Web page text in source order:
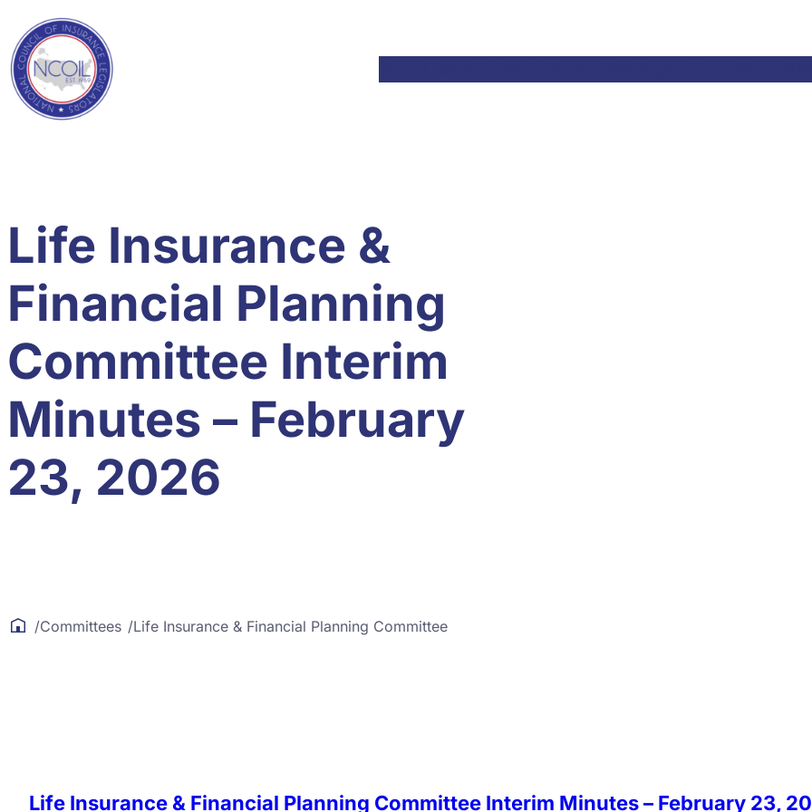
Skip
to
content
Life Insurance &
Financial Planning
Committee Interim
Minutes – February
23, 2026
/Committees /Life Insurance & Financial Planning Committee
Life Insurance & Financial Planning Committee Interim Minutes – February 23,